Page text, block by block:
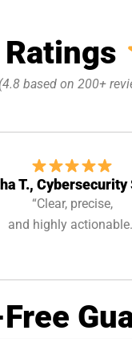
(4.8 based on 200+
T.,
“Clear, precise,
and highly